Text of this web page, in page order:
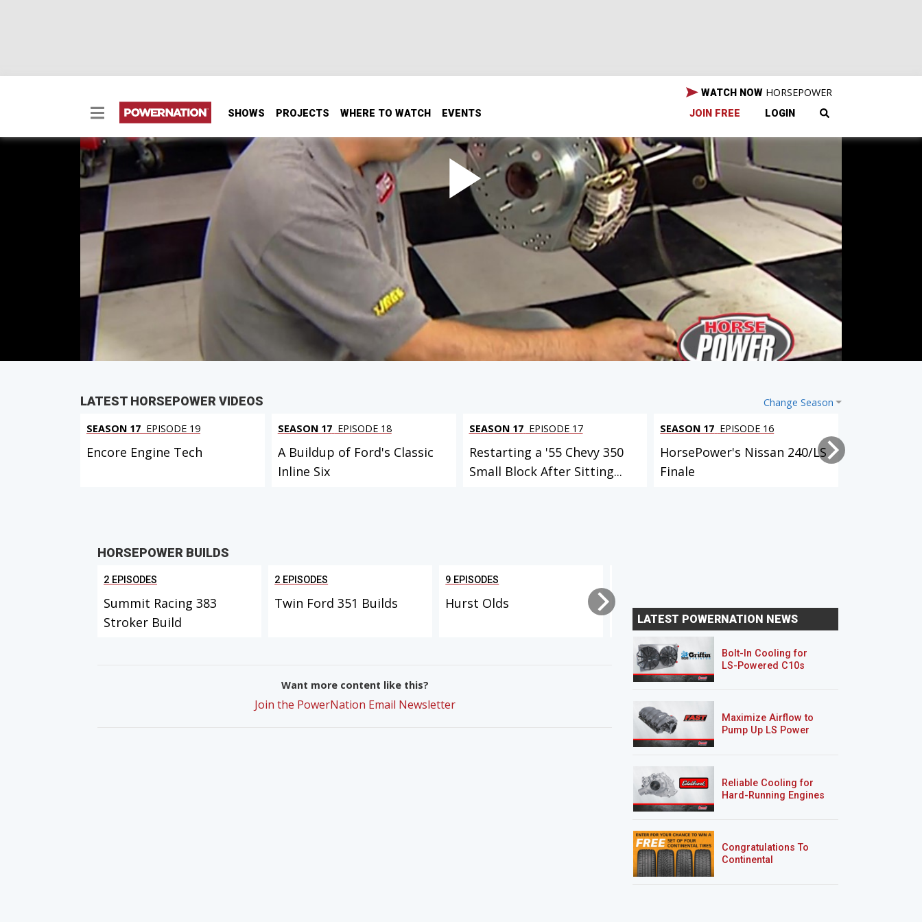
SHOWS PROJECTS WHERE TO WATCH EVENTS
WATCH NOW HORSEPOWER
JOIN FREE LOGIN
Chevelle Brake Upgrade
We upgrade the braking power of a classic 1972 Silver Bullet wagon by fitting it with modern bear four-
wheel disc brakes, featuring larger 13-inch front and 12-inch rear rotors.
SEASON 7
Hosts: Joe Elmore, Chuck Hanson
First Air Date: September 28, 2022
Duration: 21 minutes 29 seconds
Change Season
LATEST HORSEPOWER VIDEOS
SEASON 17 EPISODE 19
Encore Engine Tech
SEASON 17 EPISODE 18
A Buildup of Ford's Classic
Inline Six
SEASON 17 EPISODE 17
Restarting a '55 Chevy 350
Small Block After Sitting...
SEASON 17 EPISODE 16
HorsePower's Nissan 240/LS
Finale
HORSEPOWER BUILDS
2 EPISODES
Summit Racing 383
Stroker Build
2 EPISODES
Twin Ford 351 Builds
9 EPISODES
Hurst Olds
"Sucker Punch"
"Deep Sleep"
Want more content like this?
Join the PowerNation Email Newsletter
LATEST POWERNATION NEWS
Bolt-In Cooling for
LS-Powered C10s
Maximize Airflow to
Pump Up LS Power
Reliable Cooling for
Hard-Running Engines
Congratulations To
Continental